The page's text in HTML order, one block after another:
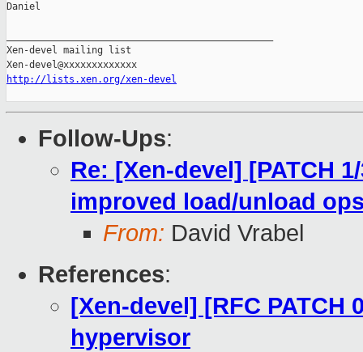
Daniel
Xen-devel mailing list
http://lists.xen.org/xen-devel
Follow-Ups:
Re: [Xen-devel] [PATCH
improved load/unload
From: David Vrabel
References:
[Xen-devel] [RFC PATCH
hypervisor